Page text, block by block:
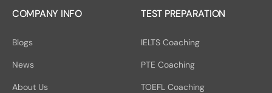
COMPANY INFO
Blogs
News
About Us
TEST PREPARATION
IELTS Coaching
PTE Coaching
TOEFL Coaching